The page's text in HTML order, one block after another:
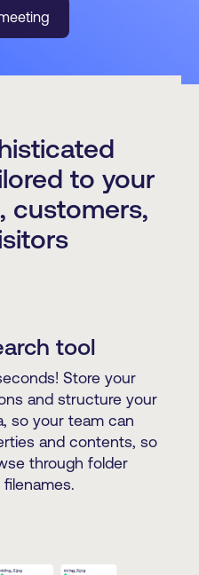
to your
customers,
tool
Store your
and structure your
so your team can
and contents, so
through folder